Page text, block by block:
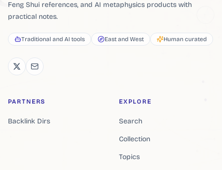
Feng Shui references, and AI metaphysics products with
practical notes.
Traditional and AI tools East and West Human curated
PARTNERS
Backlink Dirs
EXPLORE
Search
Collection
Topics